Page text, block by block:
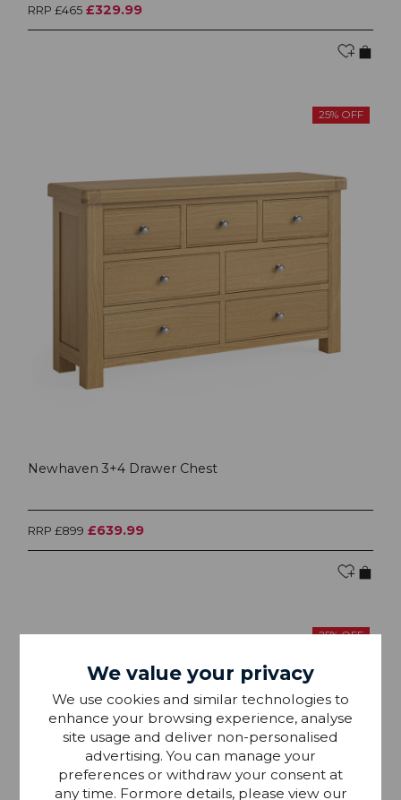
RRP £465 £329.99
25% OFF
Newhaven 3+4 Drawer Chest
RRP £899 £639.99
25% OFF
We value your privacy
We use cookies and similar technologies to
enhance your browsing experience, analyse
site usage and deliver non-personalised
advertising. You can manage your
preferences or withdraw your consent at
any time. Formore details, please view our